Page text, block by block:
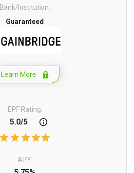
Bank/Institution:
Guaranteed
Learn More
EPF Rating:
5.0/5
APY: